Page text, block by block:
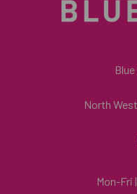
North
Mon-